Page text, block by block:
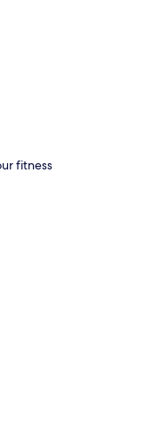
fitness